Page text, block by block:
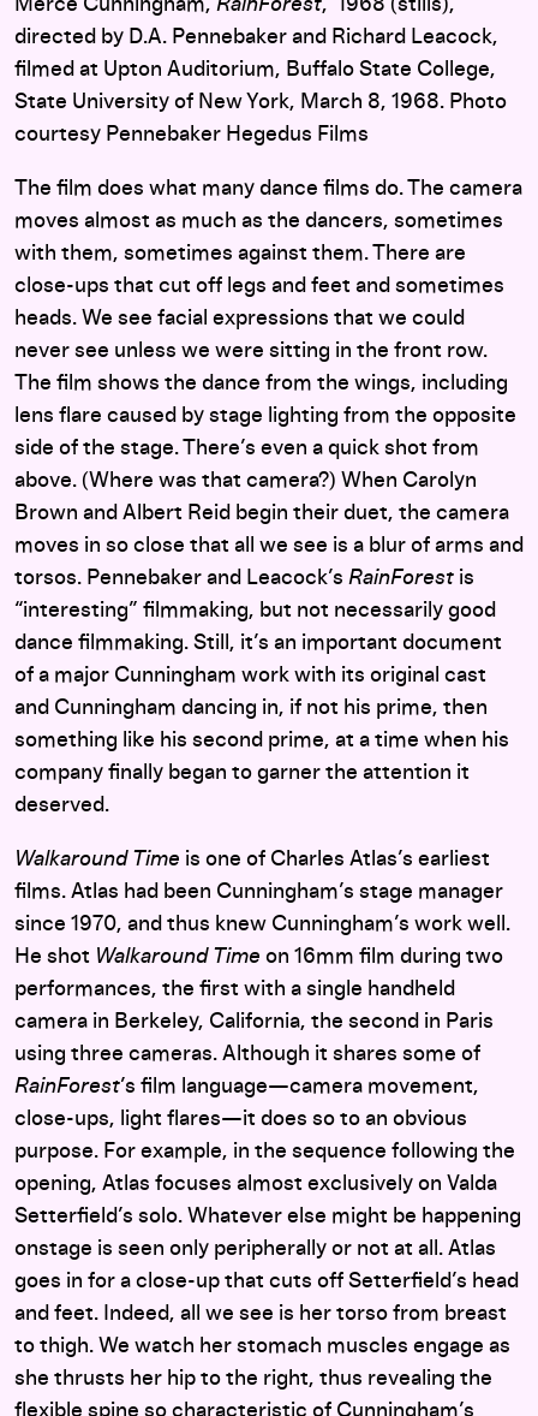
Merce Cunningham, RainForest, 1968 (stills),
directed by D.A. Pennebaker and Richard Leacock,
filmed at Upton Auditorium, Buffalo State College,
State University of New York, March 8, 1968. Photo
courtesy Pennebaker Hegedus Films
The film does what many dance films do. The camera
moves almost as much as the dancers, sometimes
with them, sometimes against them. There are
close-ups that cut off legs and feet and sometimes
heads. We see facial expressions that we could
never see unless we were sitting in the front row.
The film shows the dance from the wings, including
lens flare caused by stage lighting from the opposite
side of the stage. There’s even a quick shot from
above. (Where was that camera?) When Carolyn
Brown and Albert Reid begin their duet, the camera
moves in so close that all we see is a blur of arms and
torsos. Pennebaker and Leacock’s RainForest is
“interesting” filmmaking, but not necessarily good
dance filmmaking. Still, it’s an important document
of a major Cunningham work with its original cast
and Cunningham dancing in, if not his prime, then
something like his second prime, at a time when his
company finally began to garner the attention it
deserved.
Walkaround Time is one of Charles Atlas’s earliest
films. Atlas had been Cunningham’s stage manager
since 1970, and thus knew Cunningham’s work well.
He shot Walkaround Time on 16mm film during two
performances, the first with a single handheld
camera in Berkeley, California, the second in Paris
using three cameras. Although it shares some of
RainForest’s film language—camera movement,
close-ups, light flares—it does so to an obvious
purpose. For example, in the sequence following the
opening, Atlas focuses almost exclusively on Valda
Setterfield’s solo. Whatever else might be happening
onstage is seen only peripherally or not at all. Atlas
goes in for a close-up that cuts off Setterfield’s head
and feet. Indeed, all we see is her torso from breast
to thigh. We watch her stomach muscles engage as
she thrusts her hip to the right, thus revealing the
flexible spine so characteristic of Cunningham’s